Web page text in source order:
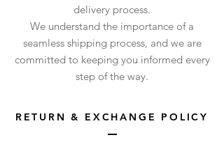
delivery process.
We understand the importance of a
seamless shipping process, and we are
committed to keeping you informed every
step of the way.
RETURN & EXCHANGE POLICY